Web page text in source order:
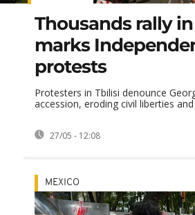
Thousands rally
marks
protests
Protesters in Tbilisi denounce
accession, eroding civil liberties
27/05 - 12:08
MEXICO